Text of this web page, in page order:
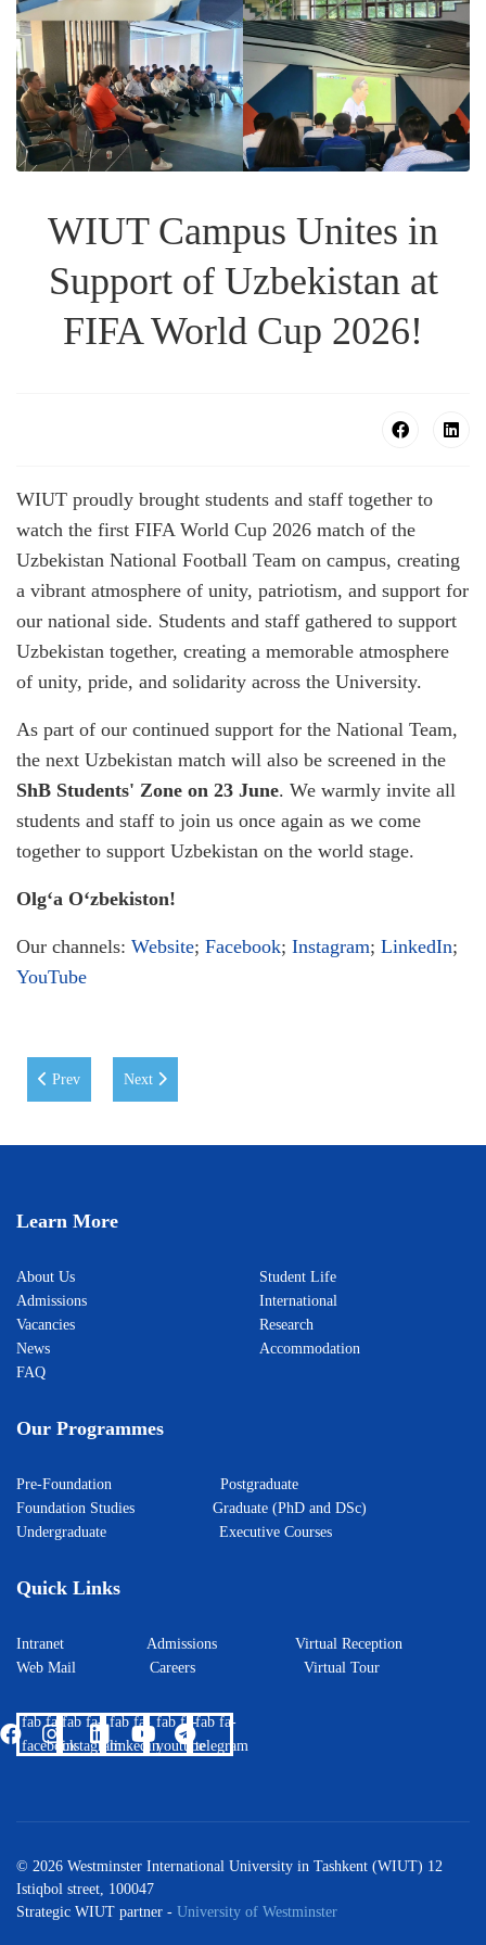
WIUT Campus Unites in
Support of Uzbekistan at
FIFA World Cup 2026!
WIUT proudly brought students and staff together to
watch the first FIFA World Cup 2026 match of the
Uzbekistan National Football Team on campus, creating
a vibrant atmosphere of unity, patriotism, and support for
our national side. Students and staff gathered to support
Uzbekistan together, creating a memorable atmosphere
of unity, pride, and solidarity across the University.
As part of our continued support for the National Team,
the next Uzbekistan match will also be screened in the
ShB Students' Zone on 23 June. We warmly invite all
students and staff to join us once again as we come
together to support Uzbekistan on the world stage.
Olg‘a O‘zbekiston!
Our channels: Website; Facebook; Instagram; LinkedIn;
YouTube
Previous article: WIUT Strengthens Its Global Standing in the Times
Prev Next article: WIUT Student Wins First Place at SCO
Next
Learn More
About Us
Admissions
Vacancies
News
FAQ
Student Life
International
Research
Accommodation
Our Programmes
Pre-Foundation Postgraduate
Foundation Studies Graduate (PhD and DSc)
Undergraduate Executive Courses
Quick Links
Intranet Admissions Virtual Reception
Web Mail Careers Virtual Tour
fab fa-
facebook
fab fa-
instagram
fab fa-
linkedin
fab fa-
youtube
fab fa-
telegram
© 2026 Westminster International University in Tashkent (WIUT) 12
Istiqbol street, 100047
Strategic WIUT partner - University of Westminster